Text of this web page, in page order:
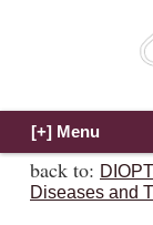
back to:
Diseases and